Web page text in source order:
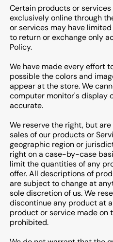
Certain products or
exclusively online through
or services may have
to return or exchange only
Policy.
We have made every effort
possible the colors and
appear at the store. We
computer monitor's display
accurate.
We reserve the right, but
sales of our products or
geographic region or
right on a case-by-case
limit the quantities of any
offer. All descriptions of
are subject to change at
sole discretion of us. We
discontinue any product at
product or service made on
prohibited.